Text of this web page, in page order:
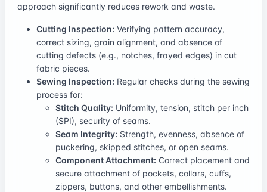
approach significantly reduces rework and waste.
Cutting Inspection: Verifying pattern accuracy,
correct sizing, grain alignment, and absence of
cutting defects (e.g., notches, frayed edges) in cut
fabric pieces.
Sewing Inspection: Regular checks during the sewing
process for:
Stitch Quality: Uniformity, tension, stitch per inch
(SPI), security of seams.
Seam Integrity: Strength, evenness, absence of
puckering, skipped stitches, or open seams.
Component Attachment: Correct placement and
secure attachment of pockets, collars, cuffs,
zippers, buttons, and other embellishments.